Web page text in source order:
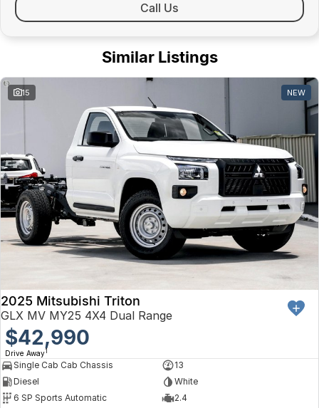
Call Us
Similar Listings
15 NEW
2025 Mitsubishi Triton
GLX MV MY25 4X4 Dual Range
$42,990
Drive Away1
Single Cab Cab Chassis
13
Diesel
White
6 SP Sports Automatic
2.4